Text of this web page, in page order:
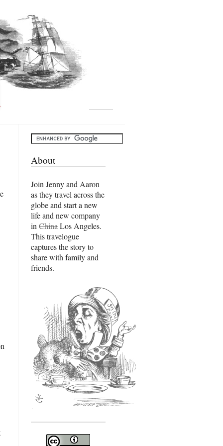
About
Join Jenny and Aaron
as they travel across the
globe and start a new
life and new company
in ChinaLos Angeles.
This travelogue
captures the story to
share with family and
friends.